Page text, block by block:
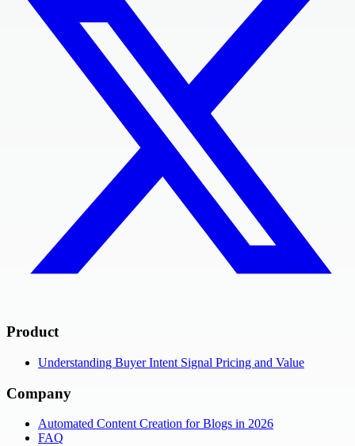
Product
Understanding Buyer Intent Signal Pricing and Value
Company
Automated Content Creation for Blogs in 2026
FAQ